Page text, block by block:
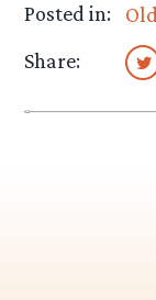
Posted in:
Share: